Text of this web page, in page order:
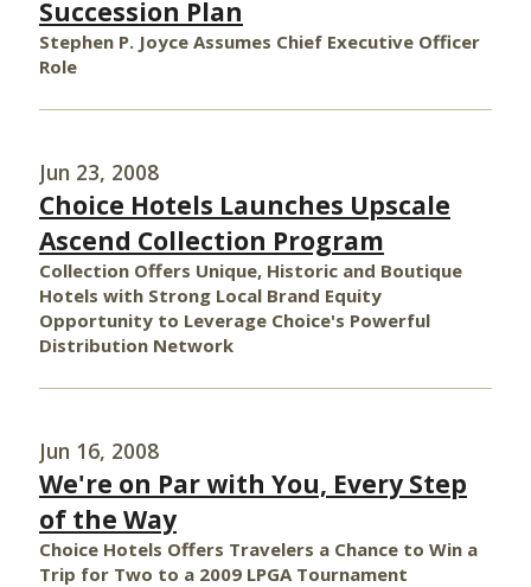
Succession Plan
Stephen P. Joyce Assumes Chief Executive Officer
Role
Jun 23, 2008
Choice Hotels Launches Upscale
Ascend Collection Program
Collection Offers Unique, Historic and Boutique
Hotels with Strong Local Brand Equity
Opportunity to Leverage Choice's Powerful
Distribution Network
Jun 16, 2008
We're on Par with You, Every Step
of the Way
Choice Hotels Offers Travelers a Chance to Win a
Trip for Two to a 2009 LPGA Tournament